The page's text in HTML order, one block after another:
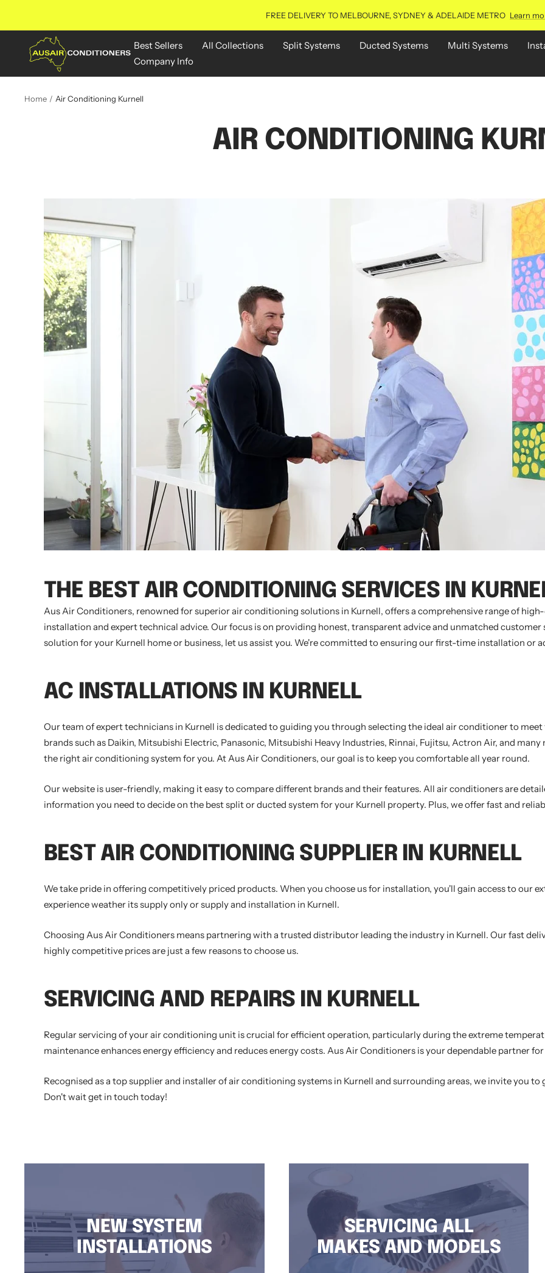
FREE DELIVERY TO MELBOURNE, SYDNEY & ADELAIDE METRO Learn
Best Sellers All Collections Split Systems Ducted Systems Multi Systems
Company Info
Aus
Air
Conditioners
Home Air Conditioning Kurnell
AIR CONDITIONING
THE BEST AIR CONDITIONING SERVICES IN
Aus Air Conditioners, renowned for superior air conditioning solutions in Kurnell, offers a comprehensive range of
installation and expert technical advice. Our focus is on providing honest, transparent advice and unmatched
solution for your Kurnell home or business, let us assist you. We're committed to ensuring our first-time installation or
AC INSTALLATIONS IN KURNELL
Our team of expert technicians in Kurnell is dedicated to guiding you through selecting the ideal air conditioner to
brands such as Daikin, Mitsubishi Electric, Panasonic, Mitsubishi Heavy Industries, Rinnai, Fujitsu, Actron Air, and
the right air conditioning system for you. At Aus Air Conditioners, our goal is to keep you comfortable all year round.
Our website is user-friendly, making it easy to compare different brands and their features. All air conditioners are
information you need to decide on the best split or ducted system for your Kurnell property. Plus, we offer fast and
BEST AIR CONDITIONING SUPPLIER IN KURNELL
We take pride in offering competitively priced products. When you choose us for installation, you'll gain access to our
experience weather its supply only or supply and installation in Kurnell.
Choosing Aus Air Conditioners means partnering with a trusted distributor leading the industry in Kurnell. Our fast
highly competitive prices are just a few reasons to choose us.
SERVICING AND REPAIRS IN KURNELL
Regular servicing of your air conditioning unit is crucial for efficient operation, particularly during the extreme
maintenance enhances energy efficiency and reduces energy costs. Aus Air Conditioners is your dependable partner
Recognised as a top supplier and installer of air conditioning systems in Kurnell and surrounding areas, we invite you
Don't wait get in touch today!
NEW SYSTEM
INSTALLATIONS
SERVICING ALL
MAKES AND MODELS